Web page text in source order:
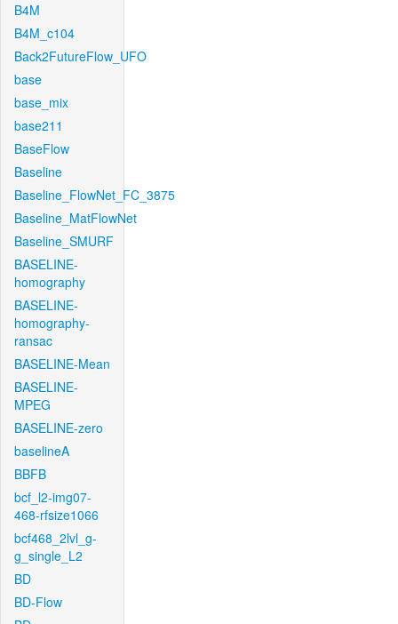
B4M
B4M_c104
Back2FutureFlow_UFO
base
base_mix
base211
BaseFlow
Baseline
Baseline_FlowNet_FC_3875
Baseline_MatFlowNet
Baseline_SMURF
BASELINE-
homography
BASELINE-
homography-
ransac
BASELINE-Mean
BASELINE-
MPEG
BASELINE-zero
baselineA
BBFB
bcf_l2-img07-
468-rfsize1066
bcf468_2lvl_g-
g_single_L2
BD
BD-Flow